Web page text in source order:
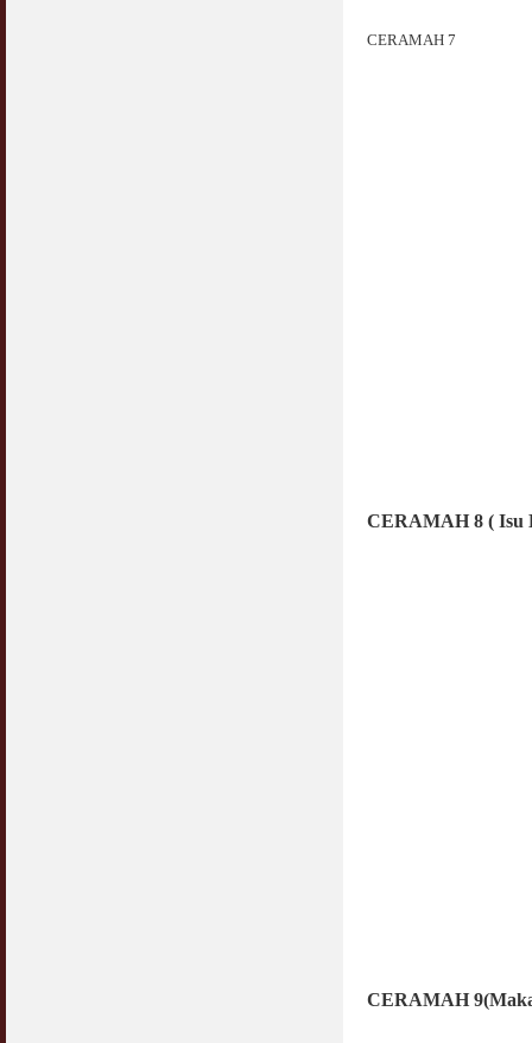
CERAMAH 7
CERAMAH 8 ( Isu
CERAMAH